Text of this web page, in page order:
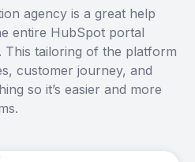
agency is a great help
entire HubSpot portal
tailoring of the platform
customer journey, and
so it’s easier and more